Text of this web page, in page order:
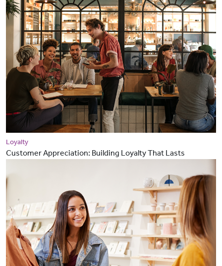
Loyalty
Customer Appreciation: Building Loyalty That Lasts